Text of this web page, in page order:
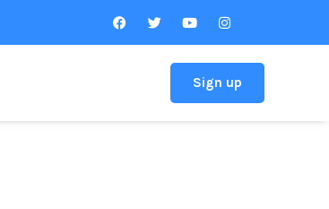
Sign up